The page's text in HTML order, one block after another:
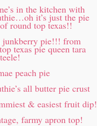
in the kitchen with
it’s just the pie
round top texas!!
junkberry pie!!! from
texas pie queen tara
peach pie
all butter pie crust
& easiest fruit dip!
farmy apron top!